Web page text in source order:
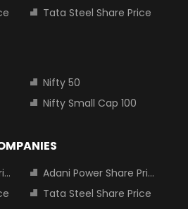
Tata Steel Share Price
Nifty 50
Nifty Small Cap 100
Adani Power Share Price
Tata Steel Share Price